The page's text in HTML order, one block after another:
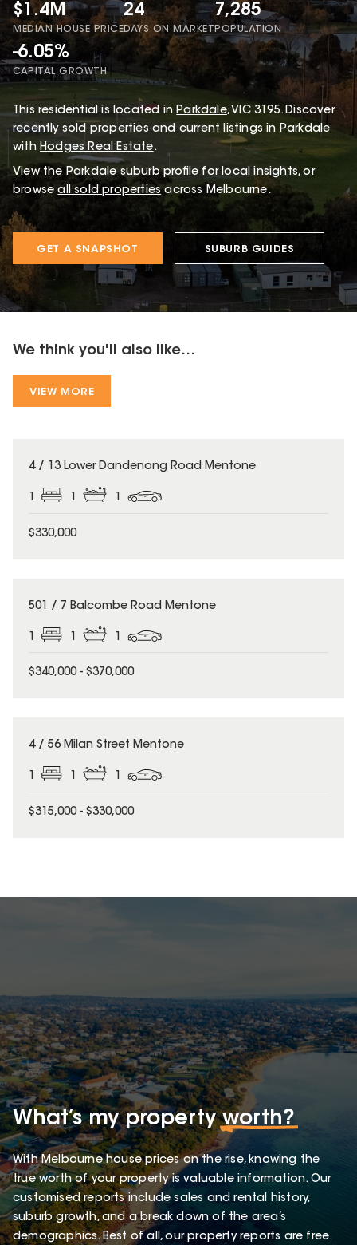
$1.4M
MEDIAN HOUSE PRICE
24
DAYS ON MARKET
7,285
POPULATION
-6.05%
CAPITAL GROWTH
This residential is located in Parkdale, VIC 3195.Discover
recently sold properties and current listings in Parkdale
with Hodges Real Estate.
View the Parkdalesuburb profile for local insights, or
browse all sold properties across Melbourne.
GET A SNAPSHOT SUBURB GUIDES
We think you'll also like...
VIEW MORE
4 / 13 Lower Dandenong Road Mentone
1 1 1
$330,000
501 / 7 Balcombe Road Mentone
$340,000 - $370,000
4 / 56 Milan Street Mentone
1 1 1
$315,000 - $330,000
What’s my propertyworth?
With Melbourne house prices on the rise, knowing the
true worth of your property is valuable information. Our
customised reports include sales and rental history,
suburb growth, and a break down of the area’s
demographics. Best of all, our property reports are free.